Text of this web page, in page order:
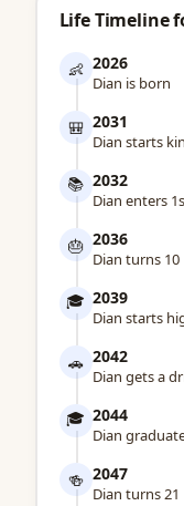
Life Timeline
👶 2026
Dian is born
🎒 2031
Dian starts
📚 2032
Dian enters
🎂 2036
Dian turns 10
🎓 2039
Dian starts
🚗 2042
Dian gets a
🎓 2044
Dian
🍻 2047
Dian turns 21